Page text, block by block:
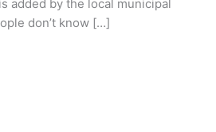
added by the local municipal
don’t know […]